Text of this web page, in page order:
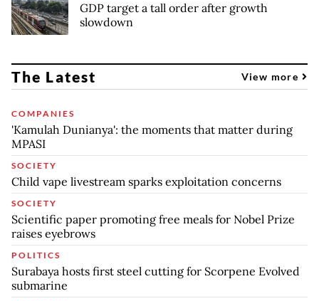
GDP target a tall order after growth
slowdown
The Latest View more
COMPANIES
'Kamulah Dunianya': the moments that matter during
MPASI
SOCIETY
Child vape livestream sparks exploitation concerns
SOCIETY
Scientific paper promoting free meals for Nobel Prize
raises eyebrows
POLITICS
Surabaya hosts first steel cutting for Scorpene Evolved
submarine